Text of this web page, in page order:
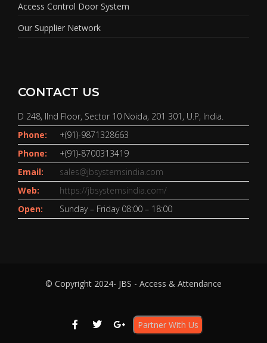
Access Control Door System
Our Supplier Network
CONTACT US
D 248, IInd Floor, Sector 10 Noida, 201 301, U.P, India.
Phone:
+(91)-9871328663
Phone:
+(91)-8700313419
Email:
sales@jbsystemsindia.com
Web:
https://jbsystemsindia.com/
Open:
Sunday – Friday 08:00 – 18:00
© Copyright 2024- JBS - Access & Attendance
Partner With Us